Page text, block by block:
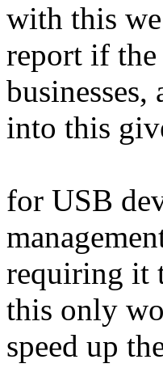
with this
report if the
into this
for USB
requiring it
this only
speed up